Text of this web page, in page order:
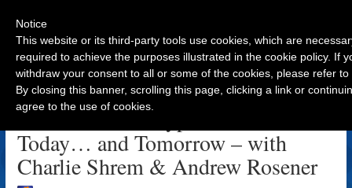
Where we see Crypto & Domains
Today… and Tomorrow – with
Charlie Shrem & Andrew Rosener
Notice
This website or its third-party tools use cookies, which are
required to achieve the purposes illustrated in the cookie policy. If
withdraw your consent to all or some of the cookies, please refer
By closing this banner, scrolling this page, clicking a link or
agree to the use of cookies.